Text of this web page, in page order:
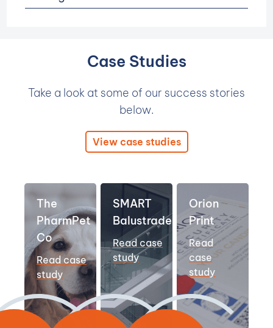
Case Studies
Take a look at some of our success stories
below.
View case studies
The
PharmPet
Co
Read case
study
SMART
Balustrades
Read case
study
Orion
Print
Read
case
study